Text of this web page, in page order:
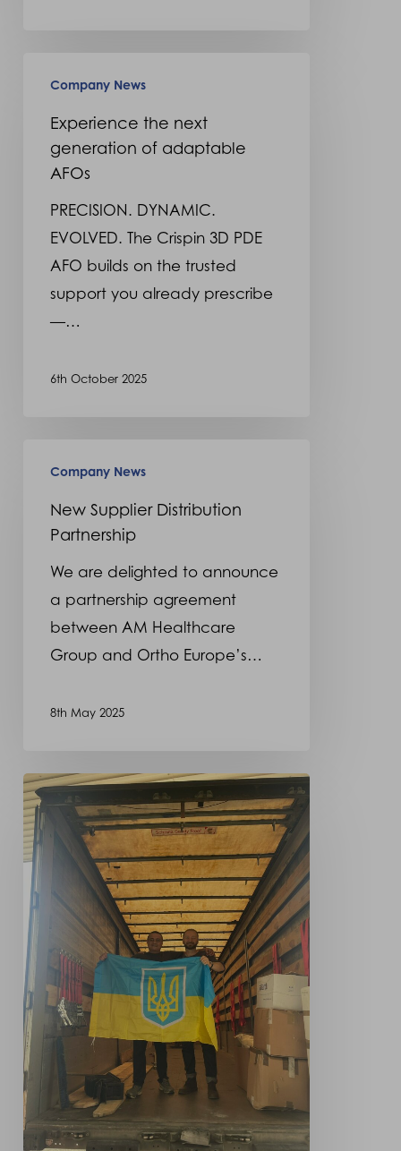
next
generation
adaptable
AFOs
Company News
Experience the next
generation of adaptable
AFOs
PRECISION. DYNAMIC.
EVOLVED. The Crispin 3D PDE
AFO builds on the trusted
support you already prescribe
—…
6th October 2025
Supplier
Distribution
Partnership
Company News
New Supplier Distribution
Partnership
We are delighted to announce
a partnership agreement
between AM Healthcare
Group and Ortho Europe’s…
8th May 2025
Our
Donation
to
oursupport4ukraine